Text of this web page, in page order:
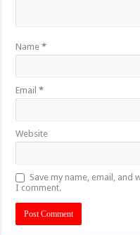
Name*
Email*
Website
Save my name, email,
I comment.